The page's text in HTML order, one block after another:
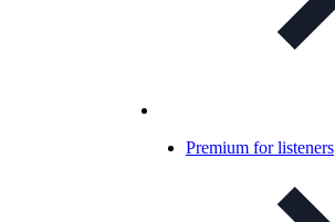
Premium for listeners